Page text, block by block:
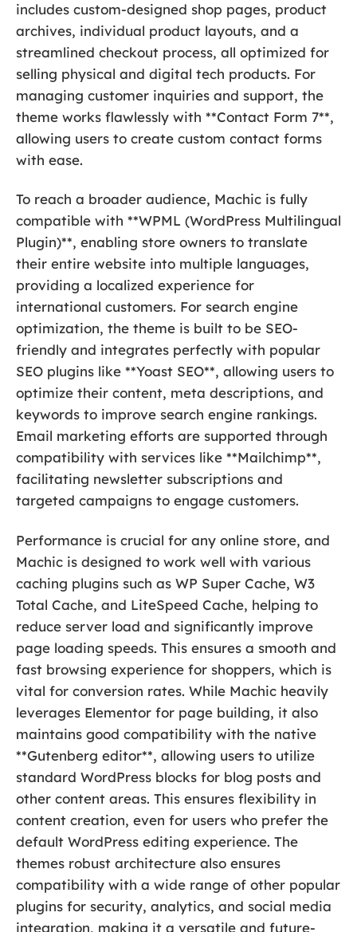
includes custom-designed shop pages, product
archives, individual product layouts, and a
streamlined checkout process, all optimized for
selling physical and digital tech products. For
managing customer inquiries and support, the
theme works flawlessly with **Contact Form 7**,
allowing users to create custom contact forms
with ease.
To reach a broader audience, Machic is fully
compatible with **WPML (WordPress Multilingual
Plugin)**, enabling store owners to translate
their entire website into multiple languages,
providing a localized experience for
international customers. For search engine
optimization, the theme is built to be SEO-
friendly and integrates perfectly with popular
SEO plugins like **Yoast SEO**, allowing users to
optimize their content, meta descriptions, and
keywords to improve search engine rankings.
Email marketing efforts are supported through
compatibility with services like **Mailchimp**,
facilitating newsletter subscriptions and
targeted campaigns to engage customers.
Performance is crucial for any online store, and
Machic is designed to work well with various
caching plugins such as WP Super Cache, W3
Total Cache, and LiteSpeed Cache, helping to
reduce server load and significantly improve
page loading speeds. This ensures a smooth and
fast browsing experience for shoppers, which is
vital for conversion rates. While Machic heavily
leverages Elementor for page building, it also
maintains good compatibility with the native
**Gutenberg editor**, allowing users to utilize
standard WordPress blocks for blog posts and
other content areas. This ensures flexibility in
content creation, even for users who prefer the
default WordPress editing experience. The
themes robust architecture also ensures
compatibility with a wide range of other popular
plugins for security, analytics, and social media
integration, making it a versatile and future-